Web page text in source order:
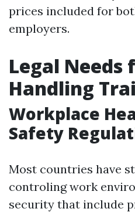
prices included for
employers.
Legal Needs
Handling
Workplace
Safety
Most countries have
controling work
security that include